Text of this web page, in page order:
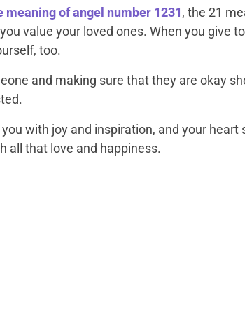
meaning of angel number 1231, the 21
value your loved ones. When you give
too.
and making sure that they are okay
with joy and inspiration, and your heart
all that love and happiness.